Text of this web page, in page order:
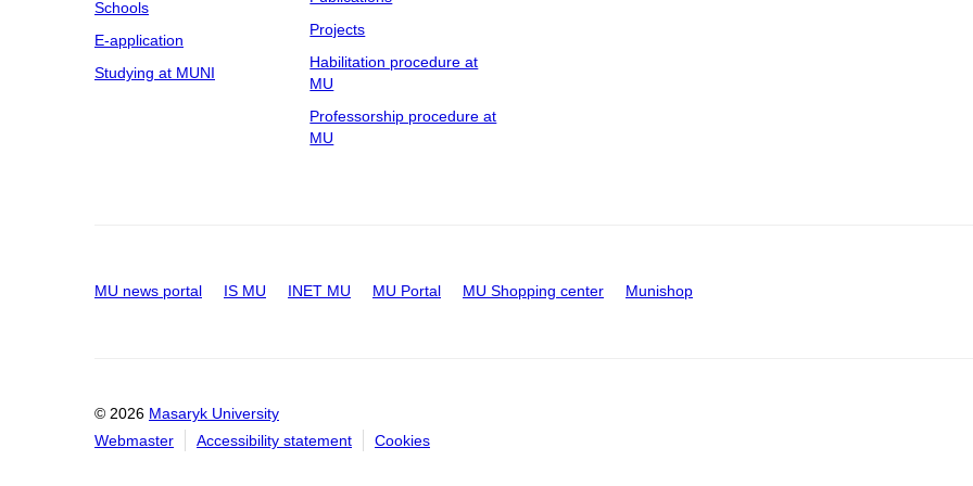
Schools
E-application
Studying at MUNI
Projects
Habilitation procedure at
MU
Professorship procedure at
MU
MU news portal IS MU INET MU MU Portal MU Shopping center Munishop
© 2026 Masaryk University
Webmaster
Accessibility statement Cookies